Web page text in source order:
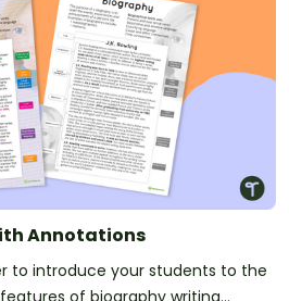
Annotations
to introduce your students to the